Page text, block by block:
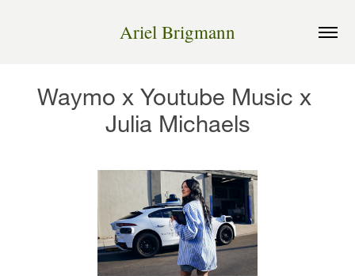
Ariel Brigmann
Waymo x Youtube Music x
Julia Michaels